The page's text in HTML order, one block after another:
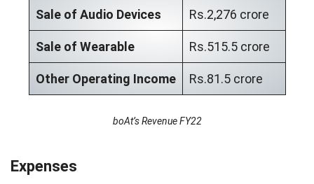
Sale of Audio Devices Rs.2,276 crore
Sale of Wearable Rs.515.5 crore
Other Operating Income Rs.81.5 crore
boAt’s Revenue FY22
Expenses